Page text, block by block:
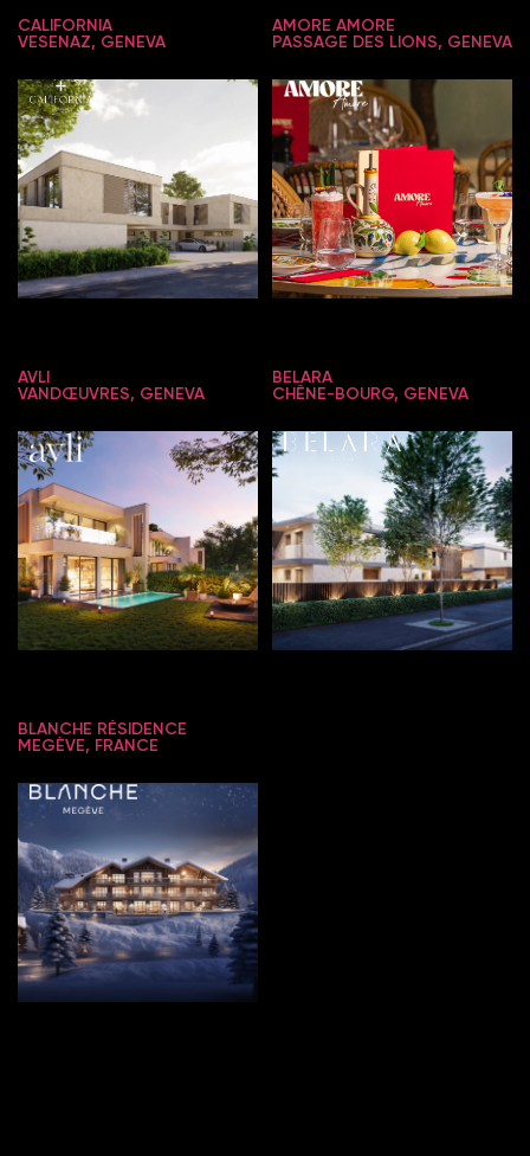
CALIFORNIA
VESENAZ, GENEVA
AMORE AMORE
PASSAGE DES LIONS, GENEVA
AVLI
VANDŒUVRES, GENEVA
BELARA
CHÊNE-BOURG, GENEVA
BLANCHE RÉSIDENCE
MEGÈVE, FRANCE